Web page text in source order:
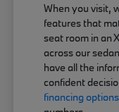
When you visit,
features that
seat room in an
across our
have all the
confident
financing options